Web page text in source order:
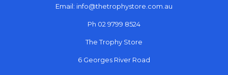
Email: info@thetrophystore.com.au
Ph 02 9799 8524
The Trophy Store
6 Georges River Road